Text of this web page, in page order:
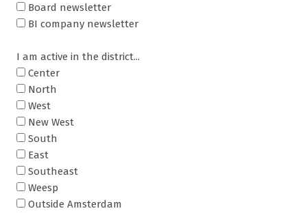
Board newsletter
BI company newsletter
I am active in the district...
Center
North
West
New West
South
East
Southeast
Weesp
Outside Amsterdam